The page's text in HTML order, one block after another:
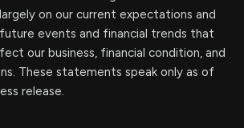
on our current expectations and
events and financial trends that
our business, financial condition, and
These statements speak only as of
release.